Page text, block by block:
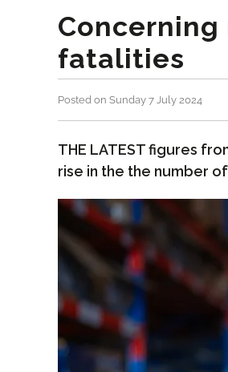
fatalities
Posted on Sunday 7 July 2024
THE LATEST figures
rise in the the number